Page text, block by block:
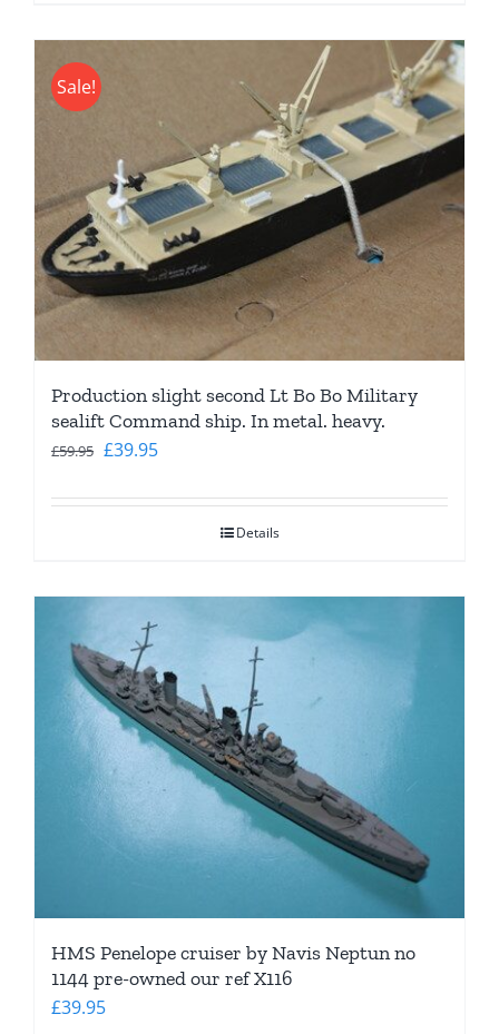
Sale!
Production slight second Lt Bo Bo Military
sealift Command ship. In metal. heavy.
£59.95 Original
was:
£39.95Current
is:
Details
HMS Penelope cruiser by Navis Neptun no
1144 pre-owned our ref X116
£39.95